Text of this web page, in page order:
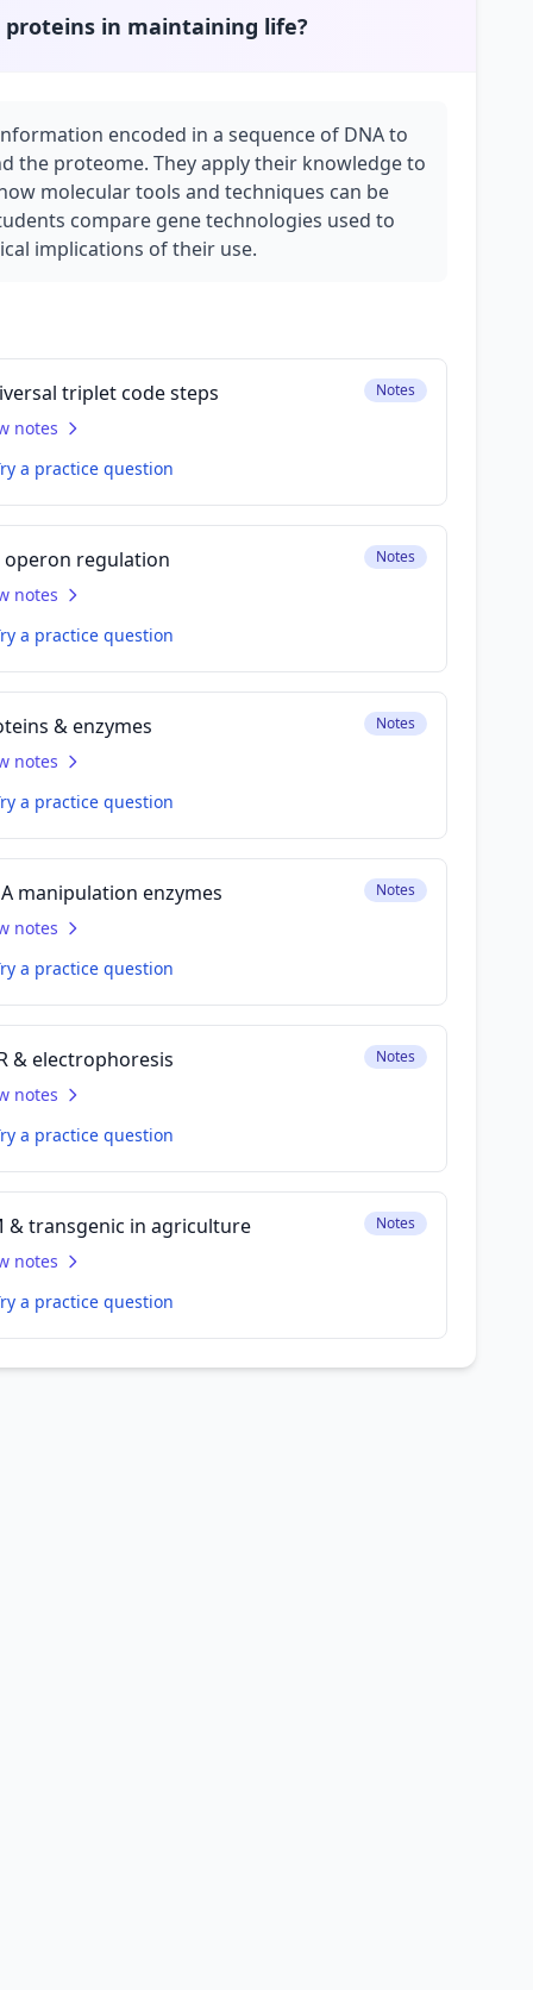
proteins in maintaining life?
encoded in a sequence of DNA to
the proteome. They apply their knowledge to
molecular tools and techniques can be
compare gene technologies used to
implications of their use.
triplet code steps Notes
notes
a practice question
regulation Notes
notes
a practice question
& enzymes Notes
notes
a practice question
manipulation enzymes Notes
notes
a practice question
& electrophoresis Notes
notes
a practice question
& transgenic in agriculture Notes
notes
a practice question